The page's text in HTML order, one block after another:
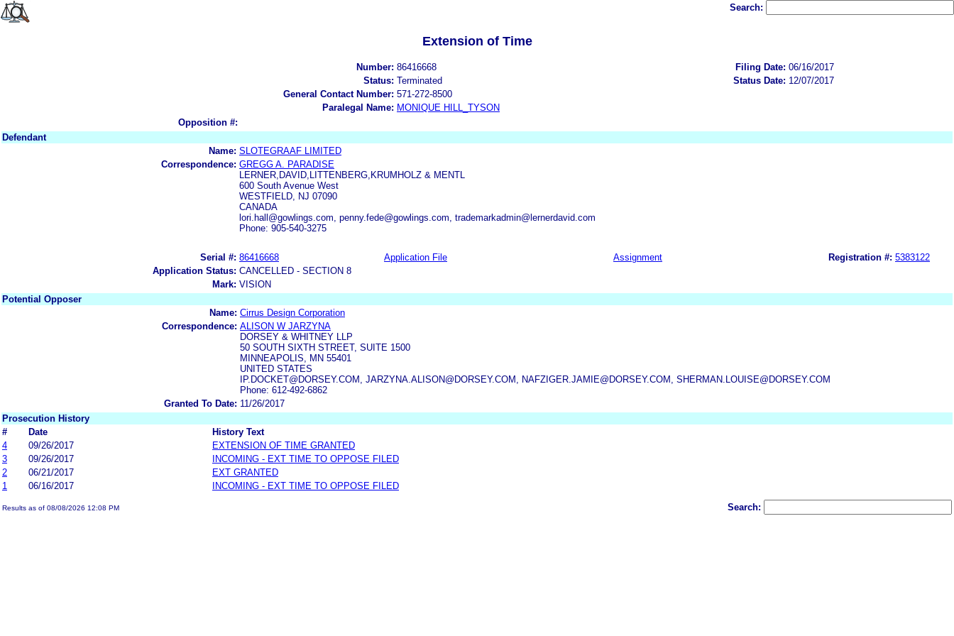
Search:
Extension of Time
Number: 86416668 Filing Date: 06/16/2017
Status: Terminated Status Date: 12/07/2017
General Contact Number: 571-272-8500
Paralegal Name: MONIQUE HILL_TYSON
Opposition #:
Defendant
Name: SLOTEGRAAF LIMITED
Correspondence: GREGG A. PARADISE
LERNER,DAVID,LITTENBERG,KRUMHOLZ & MENTL
600 South Avenue West
WESTFIELD, NJ 07090
CANADA
lori.hall@gowlings.com, penny.fede@gowlings.com, trademarkadmin@lernerdavid.com
Phone: 905-540-3275
Serial #: 86416668 Application File Assignment Registration #: 5383122
Application Status: CANCELLED - SECTION 8
Mark: VISION
Potential Opposer
Name: Cirrus Design Corporation
Correspondence: ALISON W JARZYNA
DORSEY & WHITNEY LLP
50 SOUTH SIXTH STREET, SUITE 1500
MINNEAPOLIS, MN 55401
UNITED STATES
IP.DOCKET@DORSEY.COM, JARZYNA.ALISON@DORSEY.COM, NAFZIGER.JAMIE@DORSEY.COM, SHERMAN.LOUISE@DORSEY.COM
Phone: 612-492-6862
Granted To Date: 11/26/2017
Prosecution History
#
Date
History Text
4
09/26/2017
EXTENSION OF TIME GRANTED
3
09/26/2017
INCOMING - EXT TIME TO OPPOSE FILED
2
06/21/2017
EXT GRANTED
1
06/16/2017 INCOMING - EXT TIME TO OPPOSE FILED
Results as of 08/08/2026 12:08 PM Search: